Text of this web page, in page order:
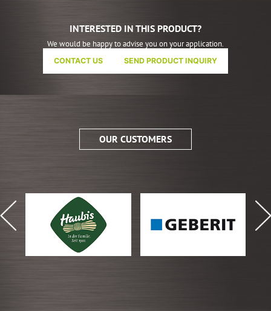
INTERESTED IN THIS PRODUCT?
We would be happy to advise you on your application.
CONTACT US SEND PRODUCT INQUIRY
OUR CUSTOMERS